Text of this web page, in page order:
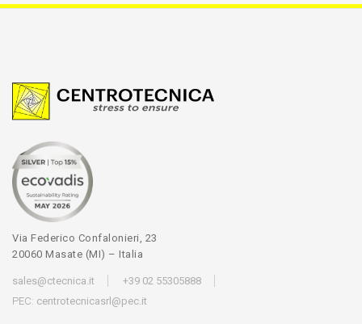
Via Federico Confalonieri, 23
20060 Masate (MI) – Italia
sales@ctecnica.it
+39 02 55305888
PEC: centrotecnicasrl@pec.it